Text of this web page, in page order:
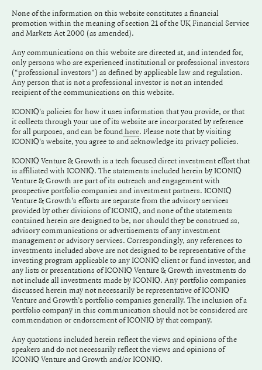
None of the information on this website constitutes a financial
promotion within the meaning of section 21 of the UK Financial Service
and Markets Act 2000 (as amended).
Any communications on this website are directed at, and intended for,
only persons who are experienced institutional or professional investors
(“professional investors”) as defined by applicable law and regulation.
Any person that is not a professional investor is not an intended
recipient of the communications on this website.
ICONIQ's policies for how it uses information that you provide, or that
it collects through your use of its website are incorporated by reference
for all purposes, and can be found here. Please note that by visiting
ICONIQ's website, you agree to and acknowledge its privacy policies.
ICONIQ Venture & Growth is a tech focused direct investment effort that
is affiliated with ICONIQ. The statements included herein by ICONIQ
Venture & Growth are part of its outreach and engagement with
prospective portfolio companies and investment partners. ICONIQ
Venture & Growth's efforts are separate from the advisory services
provided by other divisions of ICONIQ, and none of the statements
contained herein are designed to be, nor should they be construed as,
advisory communications or advertisements of any investment
management or advisory services. Correspondingly, any references to
investments included above are not designed to be representative of the
investing program applicable to any ICONIQ client or fund investor, and
any lists or presentations of ICONIQ Venture & Growth investments do
not include all investments made by ICONIQ. Any portfolio companies
discussed herein may not necessarily be representative of ICONIQ
Venture and Growth’s portfolio companies generally. The inclusion of a
portfolio company in this communication should not be considered are
commendation or endorsement of ICONIQ by that company.
Any quotations included herein reflect the views and opinions of the
speakers and do not necessarily reflect the views and opinions of
ICONIQ Venture and Growth and/or ICONIQ.